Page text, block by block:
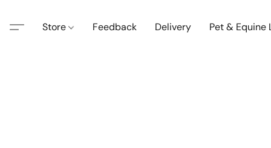
Store Feedback Delivery Pet & Equine